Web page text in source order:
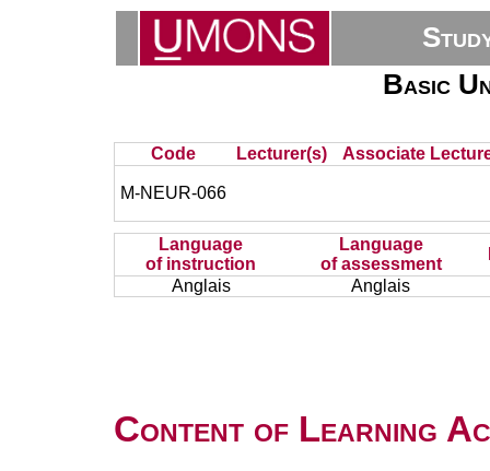
Basic
Code Lecturer(s) Associate
M-NEUR-066
Language
of instruction
Language
of assessment
Anglais
Anglais
Content of Learning